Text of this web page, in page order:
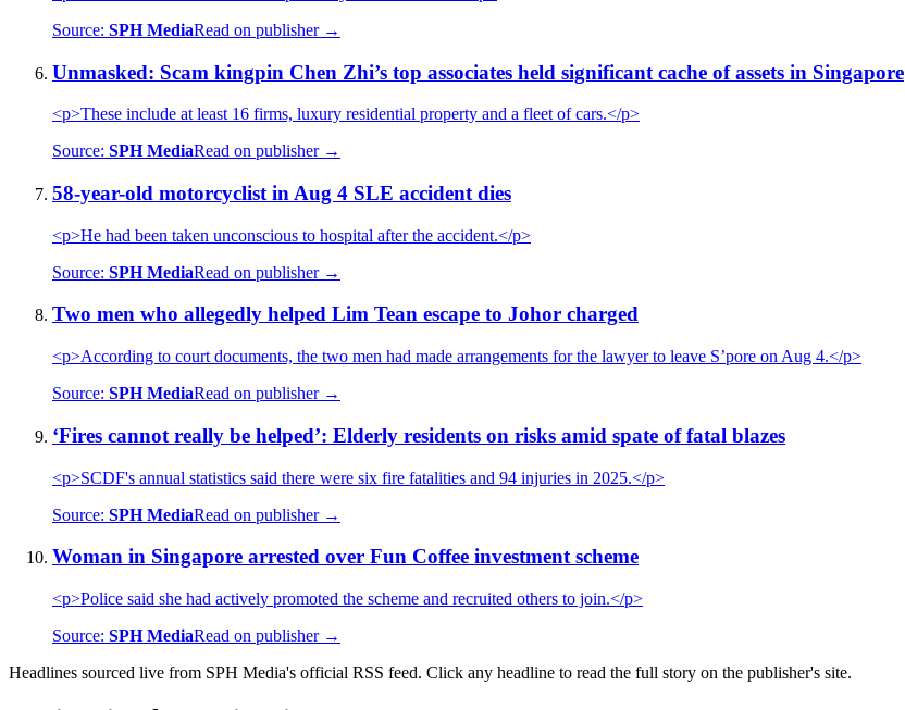
Source: SPH MediaRead on publisher →
Unmasked: Scam kingpin Chen Zhi’s top associates held significant cache of assets in Singapore
<p>These include at least 16 firms, luxury residential property and a fleet of cars.</p>
Source: SPH MediaRead on publisher →
58-year-old motorcyclist in Aug 4 SLE accident dies
<p>He had been taken unconscious to hospital after the accident.</p>
Source: SPH MediaRead on publisher →
Two men who allegedly helped Lim Tean escape to Johor charged
<p>According to court documents, the two men had made arrangements for the lawyer to leave S’pore on Aug 4.</p>
Source: SPH MediaRead on publisher →
‘Fires cannot really be helped’: Elderly residents on risks amid spate of fatal blazes
<p>SCDF's annual statistics said there were six fire fatalities and 94 injuries in 2025.</p>
Source: SPH MediaRead on publisher →
Woman in Singapore arrested over Fun Coffee investment scheme
<p>Police said she had actively promoted the scheme and recruited others to join.</p>
Source: SPH MediaRead on publisher →
Headlines sourced live from SPH Media's official RSS feed. Click any headline to read the full story on the publisher's site.